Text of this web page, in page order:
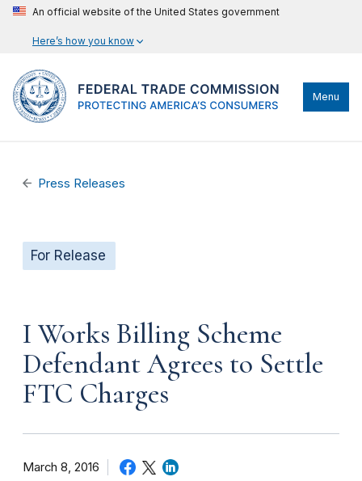
An official website of the United States government
Here’s how you know
Menu
Press Releases
For Release
I Works Billing Scheme
Defendant Agrees to Settle
FTC Charges
March 8, 2016